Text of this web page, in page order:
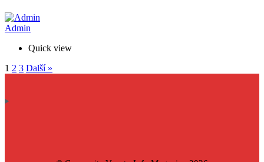
Admin
Quick view
1 2 3 Další »